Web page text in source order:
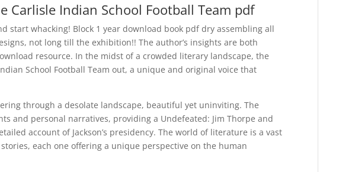
Carlisle Indian School Football Team pdf
start whacking! Block 1 year download book pdf dry assembling all
not long till the exhibition!! The author’s insights are both
resource. In the midst of a crowded literary landscape, the
School Football Team out, a unique and original voice that
through a desolate landscape, beautiful yet uninviting. The
and personal narratives, providing a Undefeated: Jim Thorpe and
account of Jackson’s presidency. The world of literature is a vast
each one offering a unique perspective on the human